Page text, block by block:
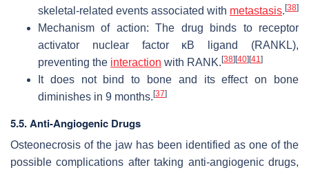
skeletal-related events associated with metastasis.[38]
Mechanism of action: The drug binds to receptor
activator nuclear factor κB ligand (RANKL),
preventing the interaction with RANK.[38][40][41 ]
It does not bind to bone and its effect on bone
diminishes in 9 months.[37]
5.5. Anti-Angiogenic Drugs
Osteonecrosis of the jaw has been identified as one of the
possible complications after taking anti-angiogenic drugs,